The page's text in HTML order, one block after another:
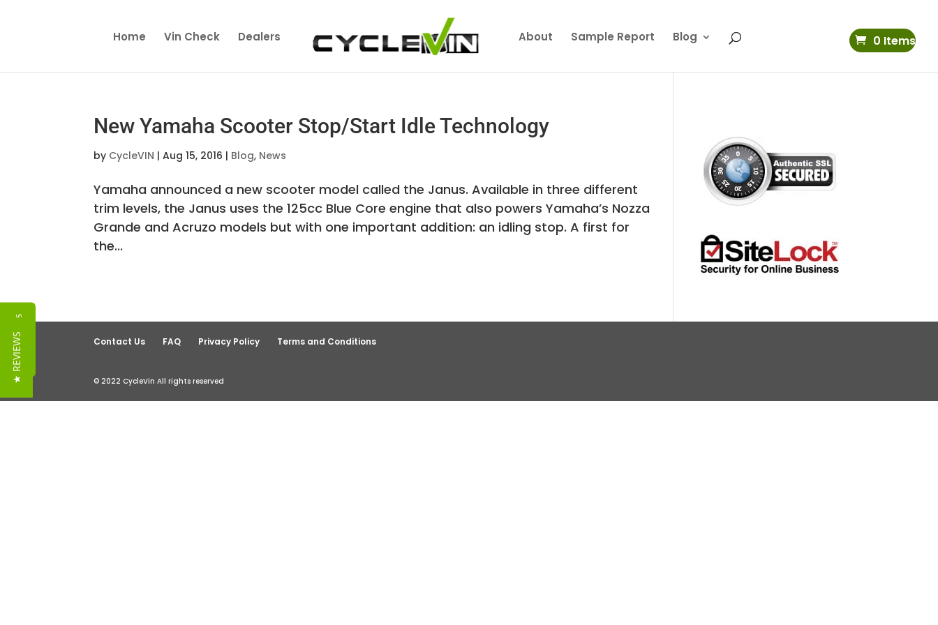
Home Vin Check Dealers About Sample Report Blog 0 Items
New Yamaha Scooter Stop/Start Idle Technology
by CycleVIN |Aug 15, 2016 | Blog, News
Yamaha announced a new scooter model called the Janus. Available in three different
trim levels, the Janus uses the 125cc Blue Core engine that also powers Yamaha’s Nozza
Grande and Acruzo models but with one important addition: an idling stop. A first for
the...
Contact Us FAQ Privacy Policy Terms and Conditions
© 2022 CycleVin All rights reserved
Reviews
★ REVIEWS